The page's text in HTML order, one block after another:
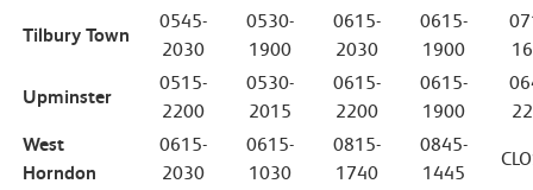
Tilbury Town
0545-
2030
0530-
1900
0615-
2030
0615-
1900
Upminster
0515-
2200
0530-
2015
0615-
2200
0615-
1900
West
Horndon
0615-
2030
0615-
1030
0815-
1740
0845-
1445